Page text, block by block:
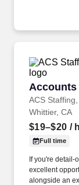
Accounts
ACS
Accounts
Whittier, CA
$19–$20 /
Full time
If you're detail-
excellent
alongside an